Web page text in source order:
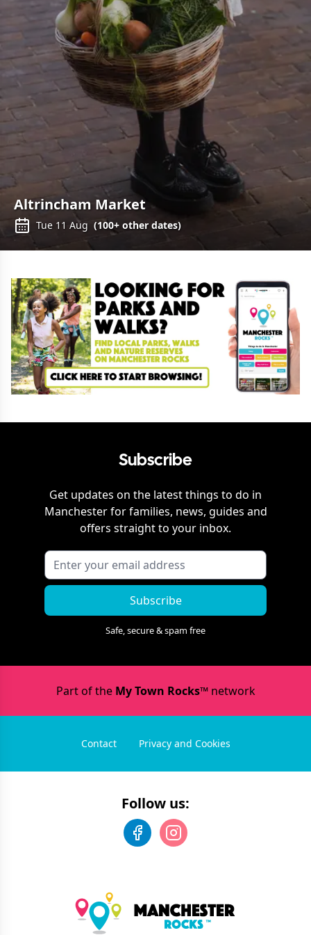
Altrincham Market
Tue 11 Aug (100+ other dates)
Subscribe
Get updates on the latest things to do in
Manchesterfor families, news, guides and
offers straight to your inbox.
Subscribe
Safe, secure & spam free
Part of the My Town Rocks™network
Contact Privacy and Cookies
Follow us: